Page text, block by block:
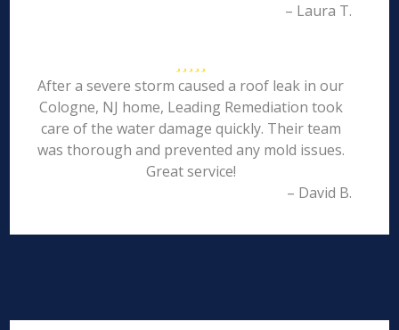
– Laura T.
After a severe storm caused a roof leak in our
Cologne, NJ home, Leading Remediation took
care of the water damage quickly. Their team
was thorough and prevented any mold issues.
Great service!
– David B.